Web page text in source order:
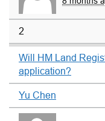
2
Will HM Land
application?
Yu Chen